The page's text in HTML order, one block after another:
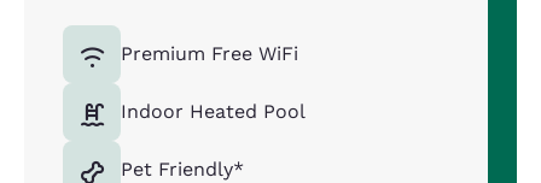
Premium Free WiFi
Indoor Heated Pool
Pet Friendly*